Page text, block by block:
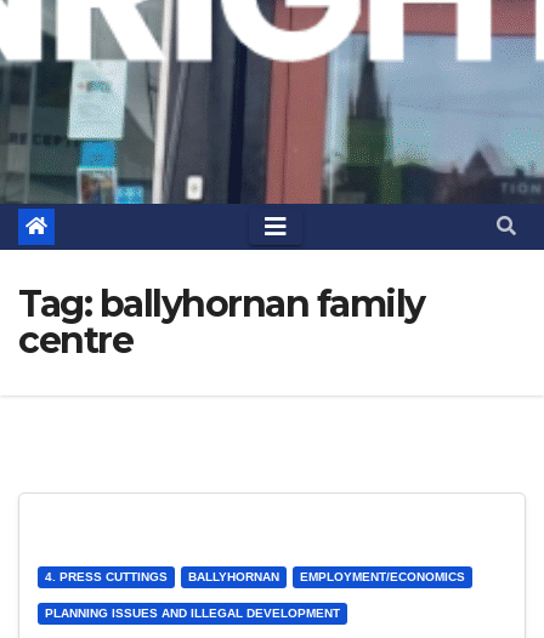
Tag: ballyhornan family
centre
4. PRESS CUTTINGS BALLYHORNAN EMPLOYMENT/ECONOMICS
PLANNING ISSUES AND ILLEGAL DEVELOPMENT